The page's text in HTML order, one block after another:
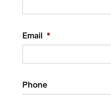
Email *
Phone